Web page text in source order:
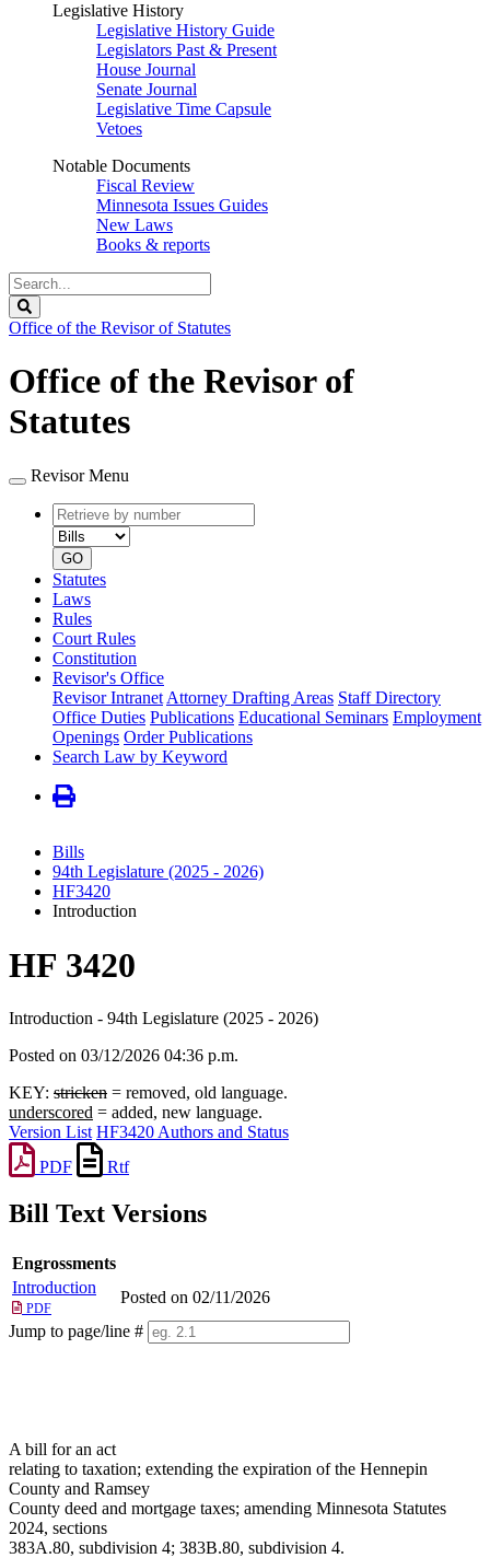
Legislative History
Legislative History Guide
Legislators Past & Present
House Journal
Senate Journal
Legislative Time Capsule
Vetoes
Notable Documents
Fiscal Review
Minnesota Issues Guides
New Laws
Books & reports
Search
Legislature
Office of the Revisor of Statutes
Office of the Revisor of
Statutes
Revisor Menu
Retrieve
by
number
type
GO
Statutes
Laws
Rules
Court Rules
Constitution
Revisor's Office
Revisor Intranet Attorney Drafting Areas Staff Directory
Office Duties Publications Educational Seminars Employment
Openings Order Publications
Search Law by Keyword
Bills
94th Legislature (2025 - 2026)
HF3420
Introduction
HF 3420
Introduction - 94th Legislature (2025 - 2026)
Posted on 03/12/2026 04:36 p.m.
KEY: stricken = removed, old language.
underscored = added, new language.
Version List HF3420 Authors and Status
PDF
Rtf
Bill Text Versions
Engrossments
Introduction
PDF
Posted on 02/11/2026
Jump to page/line #
A bill for an act
relating to taxation; extending the expiration of the Hennepin
County and Ramsey
County deed and mortgage taxes; amending Minnesota Statutes
2024, sections
383A.80, subdivision 4; 383B.80, subdivision 4.